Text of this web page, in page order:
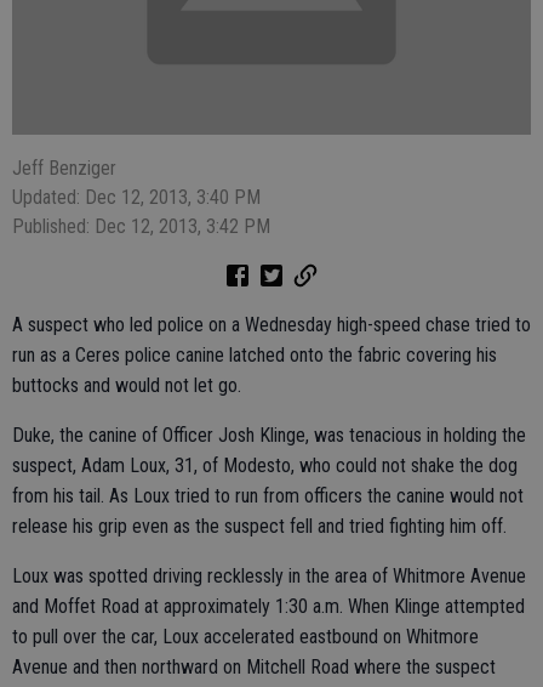
Jeff Benziger
Updated: Dec 12, 2013, 3:40 PM
Published: Dec 12, 2013, 3:42 PM
A suspect who led police on a Wednesday high-speed chase tried to
run as a Ceres police canine latched onto the fabric covering his
buttocks and would not let go.
Duke, the canine of Officer Josh Klinge, was tenacious in holding the
suspect, Adam Loux, 31, of Modesto, who could not shake the dog
from his tail. As Loux tried to run from officers the canine would not
release his grip even as the suspect fell and tried fighting him off.
Loux was spotted driving recklessly in the area of Whitmore Avenue
and Moffet Road at approximately 1:30 a.m. When Klinge attempted
to pull over the car, Loux accelerated eastbound on Whitmore
Avenue and then northward on Mitchell Road where the suspect